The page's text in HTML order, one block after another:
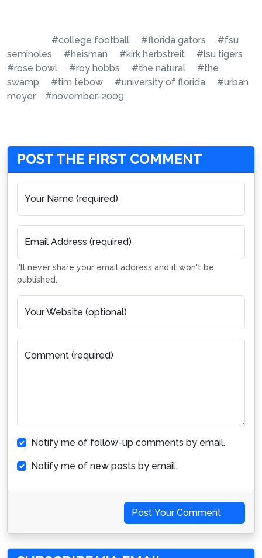
#college football #florida gators
#fsu
seminoles
#heisman #kirk herbstreit
#lsu tigers
#rose bowl
#roy hobbs #the natural
#the
swamp
#tim tebow #university of florida
#urban
meyer
#november-2009
POST THE FIRST COMMENT
Your Name (required)
Email Address (required)
I'll never share your email address and it won't be
published.
Your Website (optional)
Comment (required)
Notify me of follow-up comments by email.
Notify me of new posts by email.
Post Your Comment